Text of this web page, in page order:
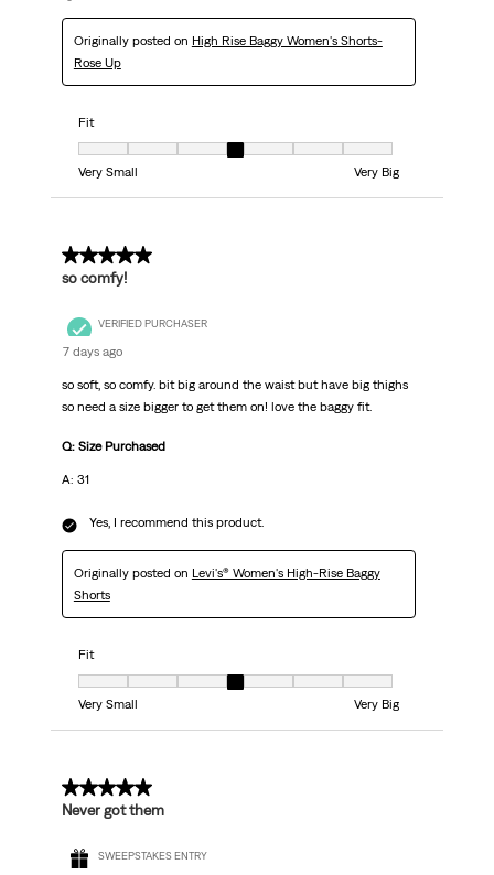
Originally posted on High Rise Baggy Women's Shorts-
Rose Up
Fit
Fit, 4 out of 7, where 1 equals to Very Small and 7 equals to Very Big
Very Small
Very Big
5 out of 5 stars.
so comfy!
VERIFIED PURCHASER
7 days ago
so soft, so comfy. bit big around the waist but have big thighs
so need a size bigger to get them on! love the baggy fit.
Q: Size Purchased
A: 31
Yes, I recommend this product.
Originally posted on Levi's® Women's High-Rise Baggy
Shorts
Fit
Fit, 4 out of 7, where 1 equals to Very Small and 7 equals to Very Big
Very Small
Very Big
5 out of 5 stars.
Never got them
SWEEPSTAKES ENTRY